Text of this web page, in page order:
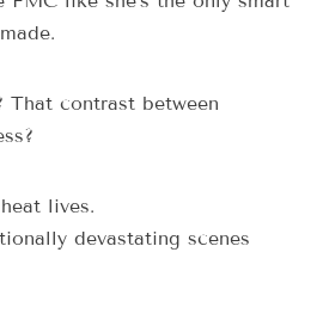
That contrast between
lives.
devastating scenes